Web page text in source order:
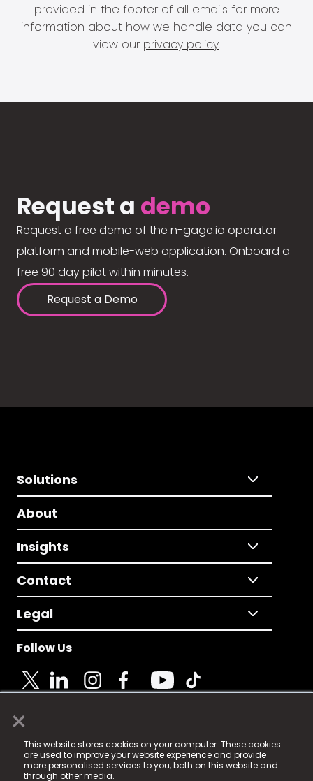
×
This website stores cookies on your computer. These cookies
are used to improve your website experience and provide
more personalised services to you, both on this website and
through other media.
provided in the footer of all emails for more
information about how we handle data you can
view our privacy policy.
Request a demo
Request a free demo of the n-gage.io operator
platform and mobile-web application. Onboard a
free 90 day pilot within minutes.
Request a Demo
Solutions
About
Insights
Contact
Legal
Follow Us
© 2025 Fame Media Tech Limited. n-gage.io is a
registered trademark.
Fame Media Tech (trading as n-gage.io) is registered